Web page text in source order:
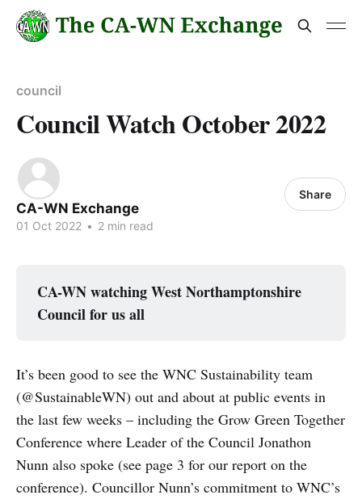
council
Council Watch October 2022
CA-WN Exchange
01 Oct 2022 • 2 min read
Share
CA-WN watching West Northamptonshire
Council for us all
It’s been good to see the WNC Sustainability team
(@SustainableWN) out and about at public events in
the last few weeks – including the Grow Green Together
Conference where Leader of the Council Jonathon
Nunn also spoke (see page 3 for our report on the
conference). Councillor Nunn’s commitment to WNC’s